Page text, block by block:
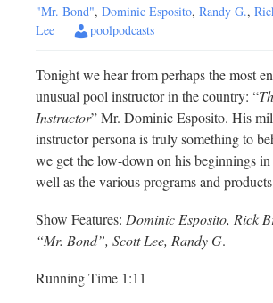
"Mr. Bond", Dominic Esposito, Randy G.,
Lee
poolpodcasts
Tonight we hear from perhaps the most
unusual pool instructor in the country: “
Instructor” Mr. Dominic Esposito. His
instructor persona is truly something to
we get the low-down on his beginnings in
well as the various programs and
Show Features: Dominic Esposito, Rick
“Mr. Bond”, Scott Lee, Randy G.
Running Time 1:11